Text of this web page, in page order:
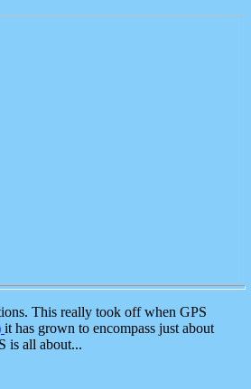
This really took off when GPS
it has grown to encompass just about
is all about...